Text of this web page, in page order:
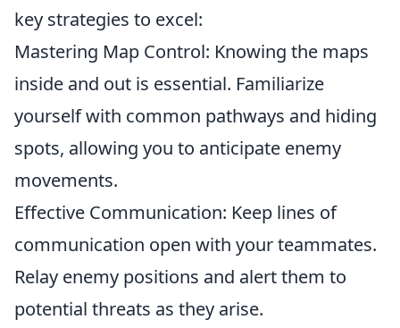
key strategies to excel:
Mastering Map Control: Knowing the maps
inside and out is essential. Familiarize
yourself with common pathways and hiding
spots, allowing you to anticipate enemy
movements.
Effective Communication: Keep lines of
communication open with your teammates.
Relay enemy positions and alert them to
potential threats as they arise.